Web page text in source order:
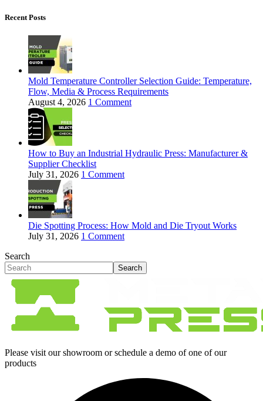
Recent Posts
Mold Temperature Controller Selection Guide: Temperature,
Flow, Media & Process Requirements
August 4, 2026 1 Comment
How to Buy an Industrial Hydraulic Press: Manufacturer &
Supplier Checklist
July 31, 2026 1 Comment
Die Spotting Process: How Mold and Die Tryout Works
July 31, 2026 1 Comment
Search
Search
Please visit our showroom or schedule a demo of one of our
products